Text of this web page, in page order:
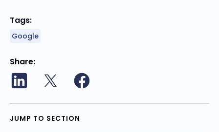
Tags:
Google
Share
JUMP TO SECTION